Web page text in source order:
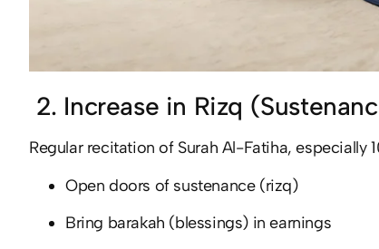
2. Increase in Rizq
Regular recitation of Surah Al-Fatiha, especially
Open doors of sustenance (rizq)
Bring barakah (blessings) in earnings